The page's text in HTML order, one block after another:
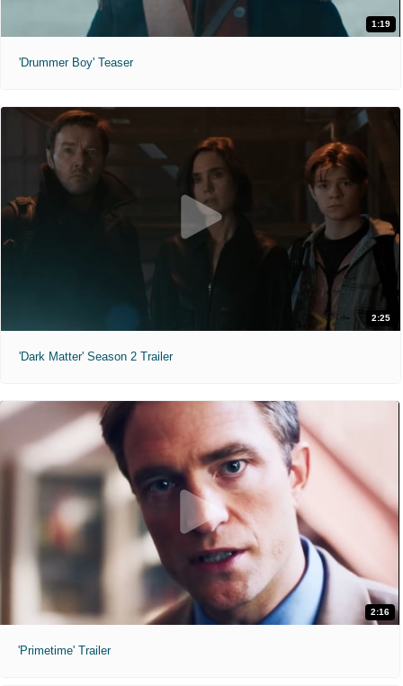
1:19
'Drummer Boy' Teaser
2:25
'Dark Matter' Season 2 Trailer
2:16
'Primetime' Trailer